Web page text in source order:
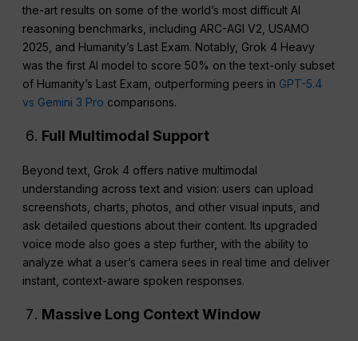
the-art results on some of the world’s most difficult AI
reasoning benchmarks, including ARC-AGI V2, USAMO
2025, and Humanity’s Last Exam. Notably, Grok 4 Heavy
was the first AI model to score 50% on the text-only subset
of Humanity’s Last Exam, outperforming peers in GPT-5.4
vs Gemini 3 Pro comparisons.
Full Multimodal Support
Beyond text, Grok 4 offers native multimodal
understanding across text and vision: users can upload
screenshots, charts, photos, and other visual inputs, and
ask detailed questions about their content. Its upgraded
voice mode also goes a step further, with the ability to
analyze what a user’s camera sees in real time and deliver
instant, context-aware spoken responses.
Massive Long Context Window